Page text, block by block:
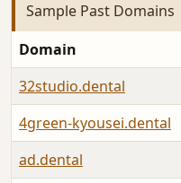
Sample Past Domains
Domain
32studio.dental
4green-kyousei.dental
ad.dental